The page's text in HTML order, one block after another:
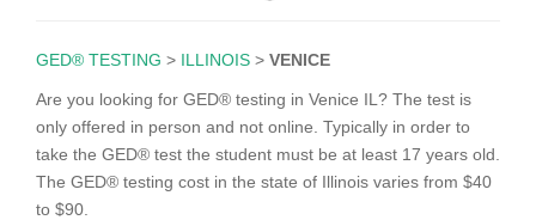
o
n
GED® TESTING > ILLINOIS > VENICE
Are you looking for GED® testing in Venice IL? The test is
only offered in person and not online. Typically in order to
take the GED® test the student must be at least 17 years old.
The GED® testing cost in the state of Illinois varies from $40
to $90.